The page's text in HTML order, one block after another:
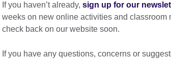
If you haven’t already, sign up for our
weeks on new online activities and
check back on our website soon.
If you have any questions, concerns or